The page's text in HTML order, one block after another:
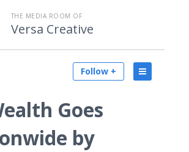
THE MEDIA ROOM OF
Versa Creative
Follow +
Goes
by